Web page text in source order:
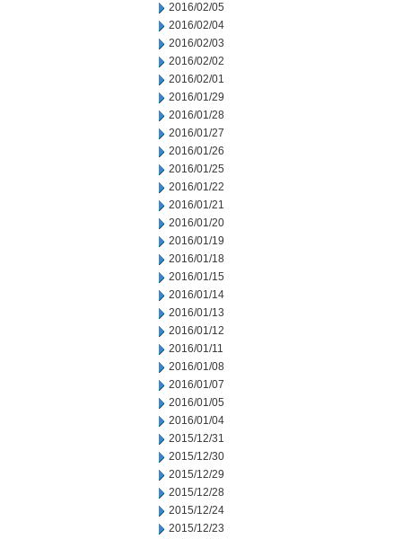
2016/02/05
2016/02/04
2016/02/03
2016/02/02
2016/02/01
2016/01/29
2016/01/28
2016/01/27
2016/01/26
2016/01/25
2016/01/22
2016/01/21
2016/01/20
2016/01/19
2016/01/18
2016/01/15
2016/01/14
2016/01/13
2016/01/12
2016/01/11
2016/01/08
2016/01/07
2016/01/05
2016/01/04
2015/12/31
2015/12/30
2015/12/29
2015/12/28
2015/12/24
2015/12/23